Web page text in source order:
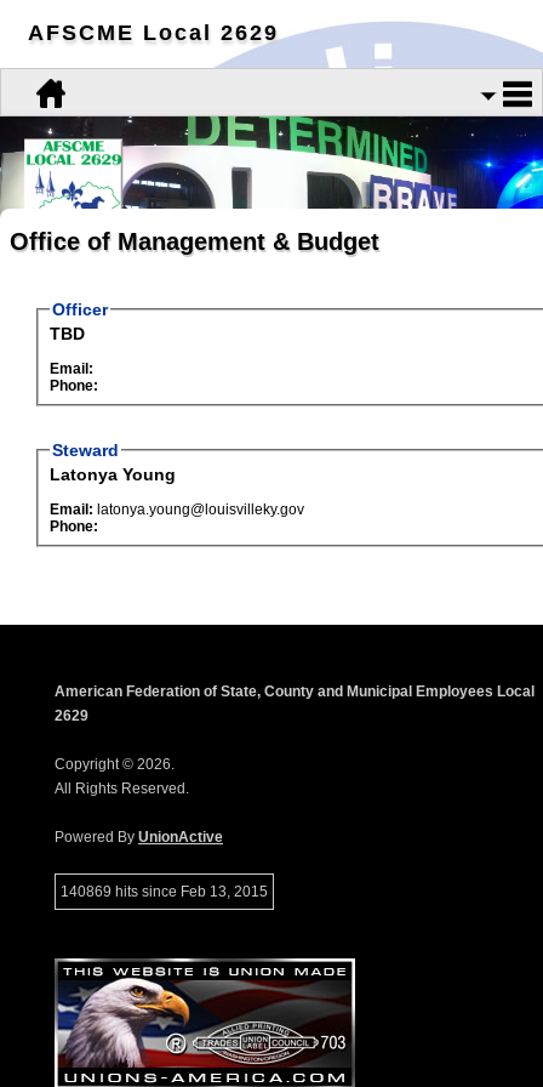
AFSCME Local 2629
Office of Management & Budget
Officer
TBD
Email:
Phone:
Steward
Latonya Young
Email: latonya.young@louisvilleky.gov
Phone:
American Federation of State, County and Municipal Employees Local
2629
Copyright © 2026.
All Rights Reserved.
Powered By UnionActive
140869 hits since Feb 13, 2015